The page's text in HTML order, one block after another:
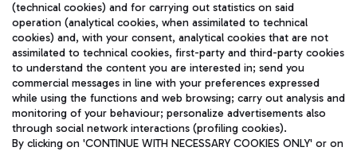
Fast & Street Food
Train
Quickly reach Fiumicino Airport from Rome via Trenitalia
train services.
TRAVEL JOURNAL
ENG
(technical cookies) and for carrying out statistics on said
operation (analytical cookies, when assimilated to technical
cookies) and, with your consent, analytical cookies that are not
assimilated to technical cookies, first-party and third-party cookies
to understand the content you are interested in; send you
commercial messages in line with your preferences expressed
while using the functions and web browsing; carry out analysis and
monitoring of your behaviour; personalize advertisements also
through social network interactions (profiling cookies).
By clicking on 'CONTINUE WITH NECESSARY COOKIES ONLY' or on